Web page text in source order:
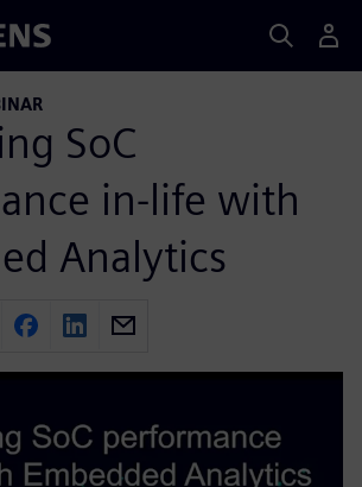
SoC
in-life with
Analytics